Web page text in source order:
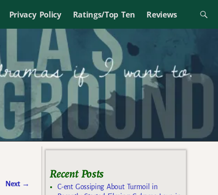
Privacy Policy Ratings/Top Ten Reviews
Next →
Recent Posts
C-ent Gossiping About Turmoil in